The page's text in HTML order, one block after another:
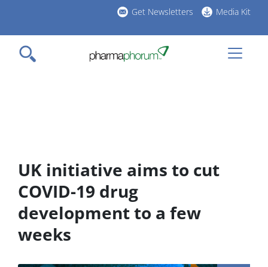
main
content
Get Newsletters Media Kit
UK initiative aims to cut
COVID-19 drug
development to a few
weeks